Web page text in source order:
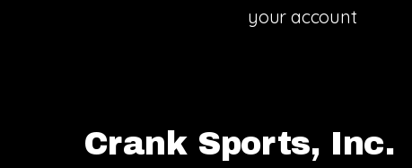
your account
Crank Sports, Inc.